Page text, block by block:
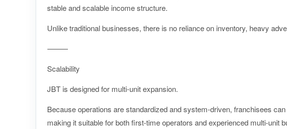
stable and scalable income structure.
Unlike traditional businesses, there is no reliance on inventory, heavy
⸻
Scalability
JBT is designed for multi-unit expansion.
Because operations are standardized and system-driven, franchisees
making it suitable for both first-time operators and experienced multi-unit